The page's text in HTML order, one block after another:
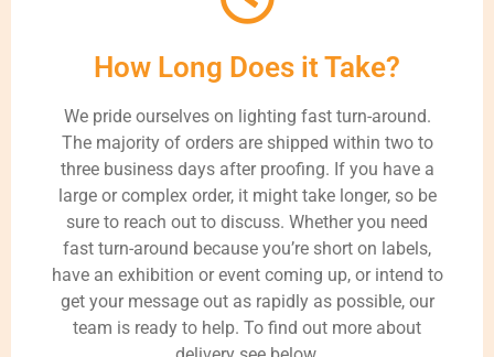
How Long Does it Take?
We pride ourselves on lighting fast turn-around.
The majority of orders are shipped within two to
three business days after proofing. If you have a
large or complex order, it might take longer, so be
sure to reach out to discuss. Whether you need
fast turn-around because you’re short on labels,
have an exhibition or event coming up, or intend to
get your message out as rapidly as possible, our
team is ready to help. To find out more about